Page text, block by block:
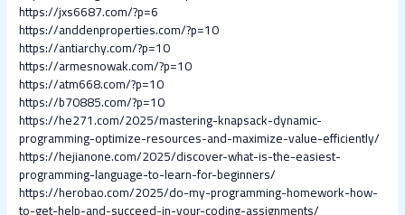
https://jxs6687.com/?p=6
https://anddenproperties.com/?p=10
https://antiarchy.com/?p=10
https://armesnowak.com/?p=10
https://atm668.com/?p=10
https://b70885.com/?p=10
https://he271.com/2025/mastering-knapsack-dynamic-
programming-optimize-resources-and-maximize-value-efficiently/
https://hejianone.com/2025/discover-what-is-the-easiest-
programming-language-to-learn-for-beginners/
https://herobao.com/2025/do-my-programming-homework-how-